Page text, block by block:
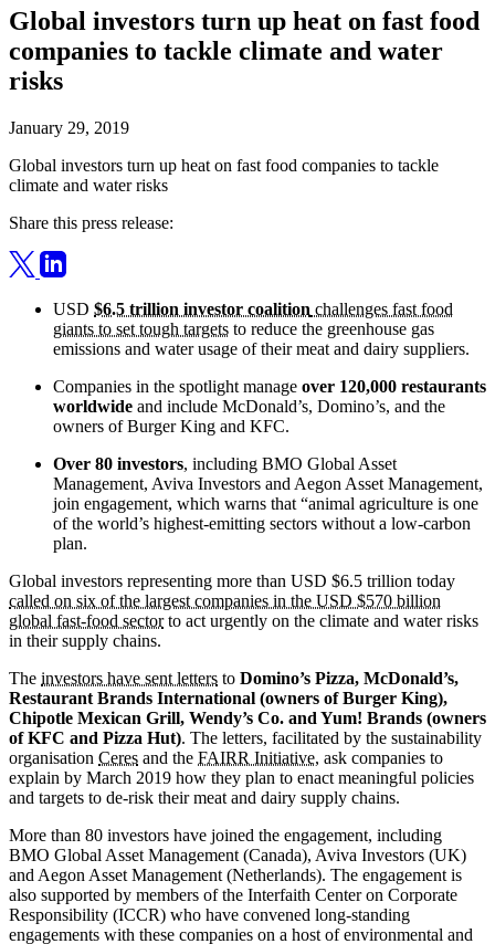
Global investors turn up heat on fast food
companies to tackle climate and water
risks
January 29, 2019
Global investors turn up heat on fast food companies to tackle
climate and water risks
Share this press release:
USD $6.5 trillion investor coalition challenges fast food
giants to set tough targets to reduce the greenhouse gas
emissions and water usage of their meat and dairy suppliers.
Companies in the spotlight manage over 120,000 restaurants
worldwide and include McDonald’s, Domino’s, and the
owners of Burger King and KFC.
Over 80 investors, including BMO Global Asset
Management, Aviva Investors and Aegon Asset Management,
join engagement, which warns that “animal agriculture is one
of the world’s highest-emitting sectors without a low-carbon
plan.
Global investors representing more than USD $6.5 trillion today
called on six of the largest companies in the USD $570 billion
global fast-food sectorto act urgently on the climate and water risks
in their supply chains.
The investors have sent letters to Domino’s Pizza, McDonald’s,
Restaurant Brands International (owners of Burger King),
Chipotle Mexican Grill, Wendy’s Co. and Yum! Brands (owners
of KFC and Pizza Hut). The letters, facilitated by the sustainability
organisation Ceres and the FAIRR Initiative, ask companies to
explain by March 2019 how they plan to enact meaningful policies
and targets to de-risk their meat and dairy supply chains.
More than 80 investors have joined the engagement, including
BMO Global Asset Management (Canada), Aviva Investors (UK)
and Aegon Asset Management (Netherlands). The engagement is
also supported by members of the Interfaith Center on Corporate
Responsibility (ICCR) who have convened long-standing
engagements with these companies on a host of environmental and